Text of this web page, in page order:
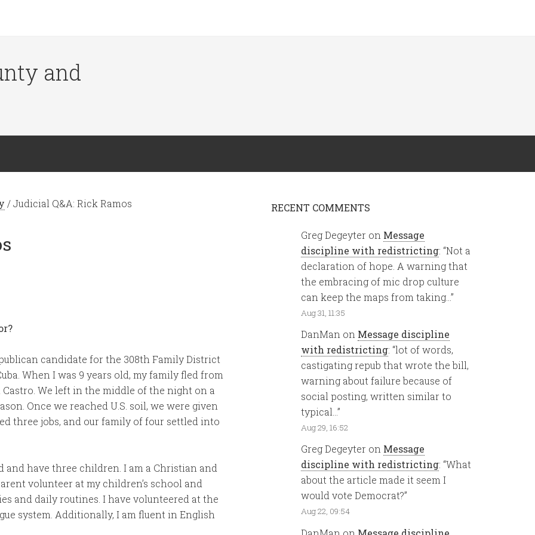
and
/Judicial Q&A: Rick Ramos
candidate for the 308th Family District
When I was 9 years old, my family fled from
We left in the middle of the night on a
Once we reached U.S. soil, we were given
three jobs, and our family of four settled into
have three children. I am a Christian and
volunteer at my children’s school and
and daily routines. I have volunteered at the
system. Additionally, I am fluent in English
RECENT COMMENTS
Greg Degeyter on Message
discipline with redistricting: “Not a
declaration of hope. A warning that
the embracing of mic drop culture
can keep the maps from taking… ”
Aug 31, 11:35
DanMan on Message discipline
with redistricting: “lot of words,
castigating repub that wrote the bill,
warning about failure because of
social posting, written similar to
typical… ”
Aug 29, 16:52
Greg Degeyter on Message
discipline with redistricting: “What
about the article made it seem I
would vote Democrat?”
Aug 22, 09:54